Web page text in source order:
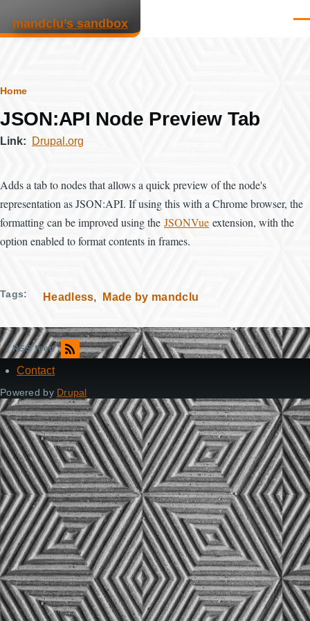
mandclu’s sandbox
Breadcrumb
Home
JSON:API Node Preview Tab
Link Drupal.org
Adds a tab to nodes that allows a quick preview of the node's
representation as JSON:API. If using this with a Chrome browser, the
formatting can be improved using the JSONVue extension, with the
option enabled to format contents in frames.
Tags Headless Made by mandclu
RSS feed
Footer
Contact
Powered by Drupal